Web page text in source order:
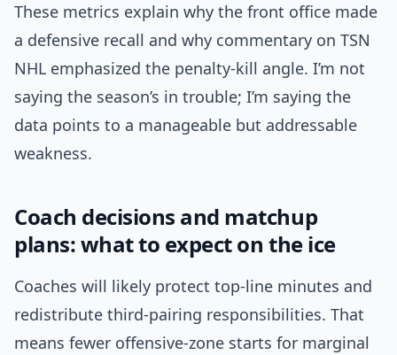
These metrics explain why the front office made
a defensive recall and why commentary on TSN
NHL emphasized the penalty-kill angle. I’m not
saying the season’s in trouble; I’m saying the
data points to a manageable but addressable
weakness.
Coach decisions and matchup
plans: what to expect on the ice
Coaches will likely protect top-line minutes and
redistribute third-pairing responsibilities. That
means fewer offensive-zone starts for marginal